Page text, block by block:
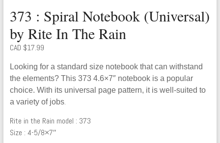
373 : Spiral Notebook (Universal)
by Rite In The Rain
CAD $17.99
Looking for a standard size notebook that can withstand
the elements? This 373 4.6×7″ notebook is a popular
choice. With its universal page pattern, it is well-suited to
a variety of jobs.
Rite in the Rain model : 373
Size : 4-5/8×7″